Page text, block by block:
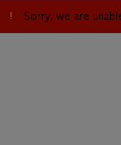
Sorry, we are